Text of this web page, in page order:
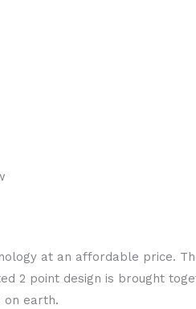
at an affordable price.
2 point design is brought
on earth.